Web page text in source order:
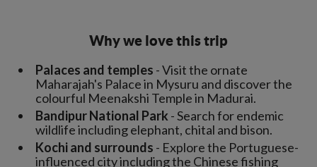
Why we love this trip
Palaces and temples - Visit the ornate
Maharajah's Palace in Mysuru and discover the
colourful Meenakshi Temple in Madurai.
Bandipur National Park - Search for endemic
wildlife including elephant, chital and bison.
Kochi and surrounds - Explore the Portuguese-
influenced city including the Chinese fishing